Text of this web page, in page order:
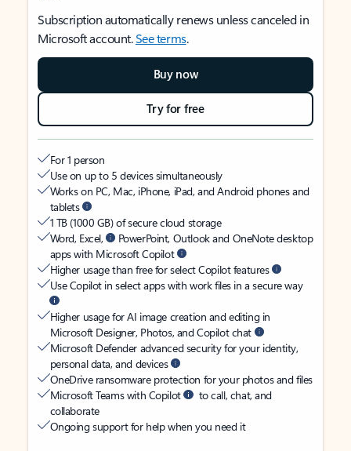
Subscription automatically renews unless canceled in
Microsoft account.See terms.
Buy now
Try for free
For 1 person
Use on up to 5 devices simultaneously
Works on PC, Mac, iPhone, iPad, and Android phones and
tablets
1 TB (1000 GB) of secure cloud storage
Word, Excel,
PowerPoint, Outlook and OneNote desktop
apps with Microsoft Copilot
Higher usage than free for select Copilot features
Use Copilot in select apps with work files in a secure way
Higher usage for AI image creation and editing in
Microsoft Designer, Photos, and Copilot chat
Microsoft Defender advanced security for your identity,
personal data, and devices
OneDrive ransomware protection for your photos and files
Microsoft Teams with Copilot
to call, chat, and
collaborate
Ongoing support for help when you need it